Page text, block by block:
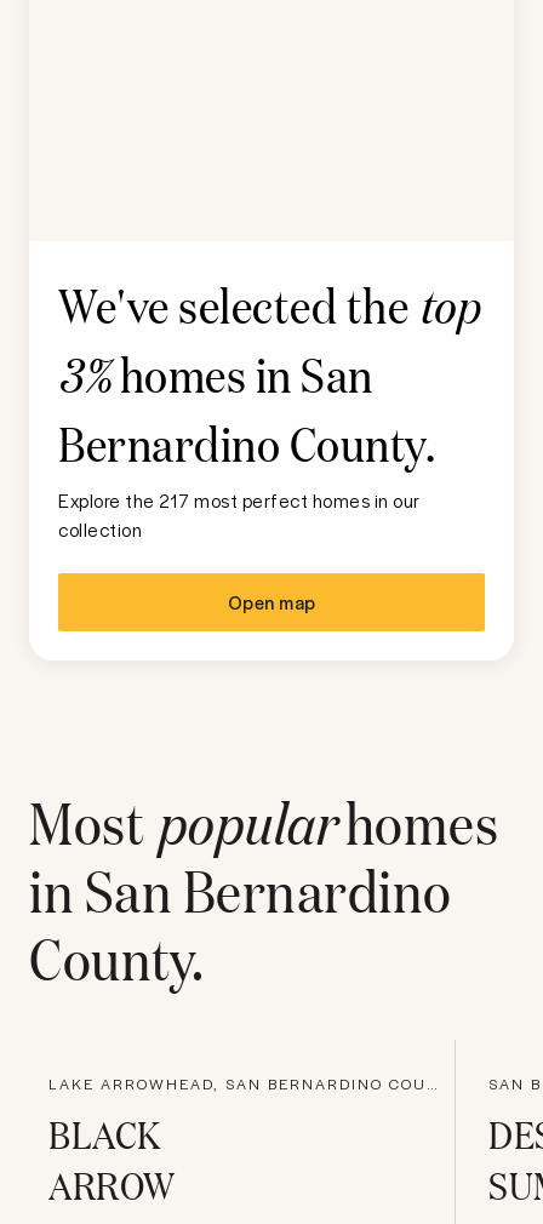
We've selected the top
3%homes inSan
Bernardino County.
Explore the 217 most perfect homes in our
collection
Open map
Most popularhomes
inSan Bernardino
County.
LAKE ARROWHEAD, SAN BERNARDINO COUNTY
BLACK
ARROW
SAN